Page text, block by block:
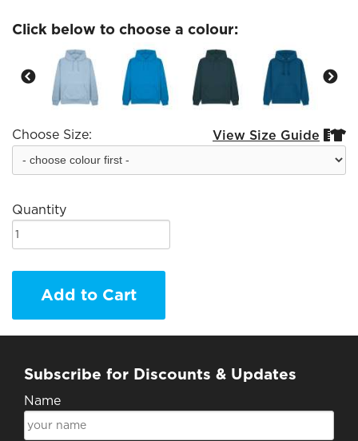
Click below to choose a colour:
Choose Size: View Size Guide 
Quantity
Add to Cart
Subscribe for Discounts & Updates
Name